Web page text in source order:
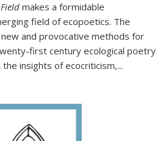
makes a formidable
field of ecopoetics. The
and provocative methods for
first century ecological poetry
insights of ecocriticism,...